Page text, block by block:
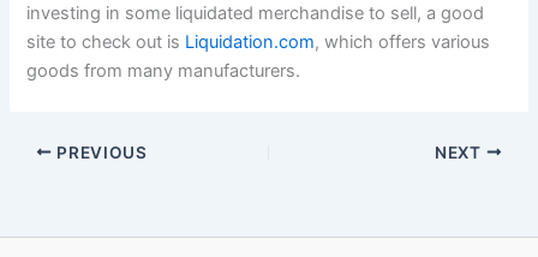
investing in some liquidated merchandise to sell, a good
site to check out is Liquidation.com, which offers various
goods from many manufacturers.
PREVIOUS NEXT